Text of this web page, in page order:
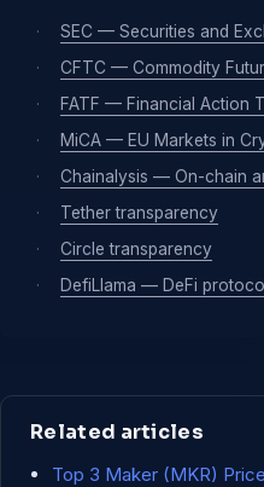
·
SEC — Securities and
·
CFTC — Commodity
·
FATF — Financial Action
·
MiCA — EU Markets in
·
Chainalysis — On-chain
·
Tether transparency
·
Circle transparency
·
DefiLlama — DeFi
Related articles
Top 3 Maker (MKR)